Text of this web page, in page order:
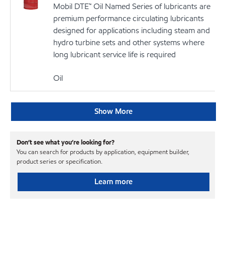
Mobil DTE™ Oil Named Series of lubricants are
premium performance circulating lubricants
designed for applications including steam and
hydro turbine sets and other systems where
long lubricant service life is required
Oil
Show More
Don’t see what you’re looking for?
You can search for products by application, equipment builder,
product series or specification.
Learn more